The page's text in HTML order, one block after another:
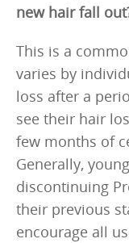
new hair fall
This is a
varies by
loss after a
see their hair
few months of
Generally,
discontinuing
their previous
encourage all